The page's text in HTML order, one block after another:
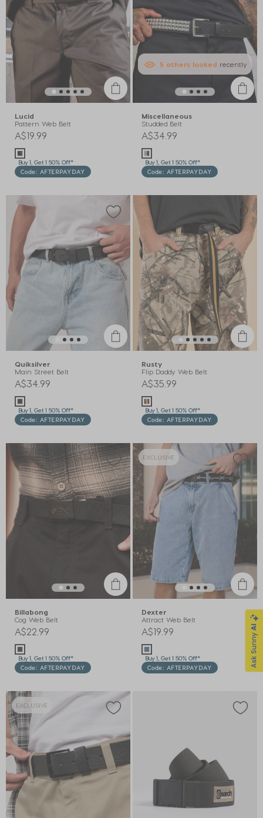
Lucid
Pattern Web Belt
A$19.99
Buy 1, Get 1 50% Off*
Code: AFTERPAYDAY
5 others looked recently
Miscellaneous
Studded Belt
A$34.99
Buy 1, Get 1 50% Off*
Code: AFTERPAYDAY
Quiksilver
Main Street Belt
A$34.99
Buy 1, Get 1 50% Off*
Code: AFTERPAYDAY
Rusty
Flip Daddy Web Belt
A$35.99
Buy 1, Get 1 50% Off*
Code: AFTERPAYDAY
Billabong
Cog Web Belt
A$22.99
Buy 1, Get 1 50% Off*
Code: AFTERPAYDAY
EXCLUSIVE
Dexter
Attract Web Belt
A$19.99
Buy 1, Get 1 50% Off*
Code: AFTERPAYDAY
EXCLUSIVE